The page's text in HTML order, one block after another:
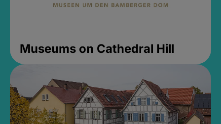
Museums on Cathedral Hill